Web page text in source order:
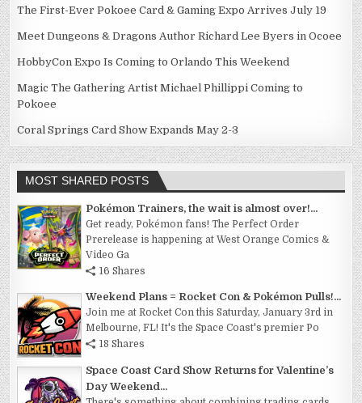
The First-Ever Pokoee Card & Gaming Expo Arrives July 19
Meet Dungeons & Dragons Author Richard Lee Byers in Ocoee
HobbyCon Expo Is Coming to Orlando This Weekend
Magic The Gathering Artist Michael Phillippi Coming to
Pokoee
Coral Springs Card Show Expands May 2-3
MOST SHARED POSTS
Pokémon Trainers, the wait is almost over!...
Get ready, Pokémon fans! The Perfect Order
Prerelease is happening at West Orange Comics &
Video Ga
16 Shares
Weekend Plans = Rocket Con & Pokémon Pulls!...
Join me at Rocket Con this Saturday, January 3rd in
Melbourne, FL! It's the Space Coast's premier Po
18 Shares
Space Coast Card Show Returns for Valentine’s
Day Weekend...